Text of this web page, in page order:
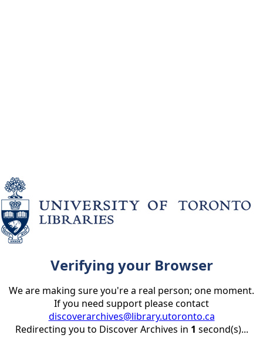
Verifying your Browser
We are making sure you're a real person; one moment.
If you need support please contact
discoverarchives@library.utoronto.ca
Redirecting you to Discover Archives in 1 second(s)...